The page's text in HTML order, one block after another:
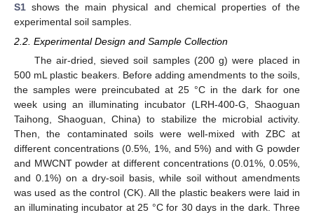
S1 shows the main physical and chemical properties of the
experimental soil samples.
2.2. Experimental Design and Sample Collection
The air-dried, sieved soil samples (200 g) were placed in
500 mL plastic beakers. Before adding amendments to the soils,
the samples were preincubated at 25 °C in the dark for one
week using an illuminating incubator (LRH-400-G, Shaoguan
Taihong, Shaoguan, China) to stabilize the microbial activity.
Then, the contaminated soils were well-mixed with ZBC at
different concentrations (0.5%, 1%, and 5%) and with G powder
and MWCNT powder at different concentrations (0.01%, 0.05%,
and 0.1%) on a dry-soil basis, while soil without amendments
was used as the control (CK). All the plastic beakers were laid in
an illuminating incubator at 25 °C for 30 days in the dark. Three